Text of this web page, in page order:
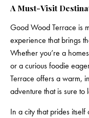
A Must-Visit
Good Wood Terrace is
experience that brings
Whether you’re a
or a curious foodie
Terrace offers a warm,
adventure that is sure to
In a city that prides